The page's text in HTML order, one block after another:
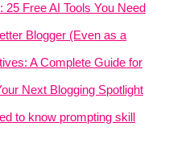
25 Free AI Tools You Need
Blogger (Even as a
A Complete Guide for
Next Blogging Spotlight
to know prompting skill